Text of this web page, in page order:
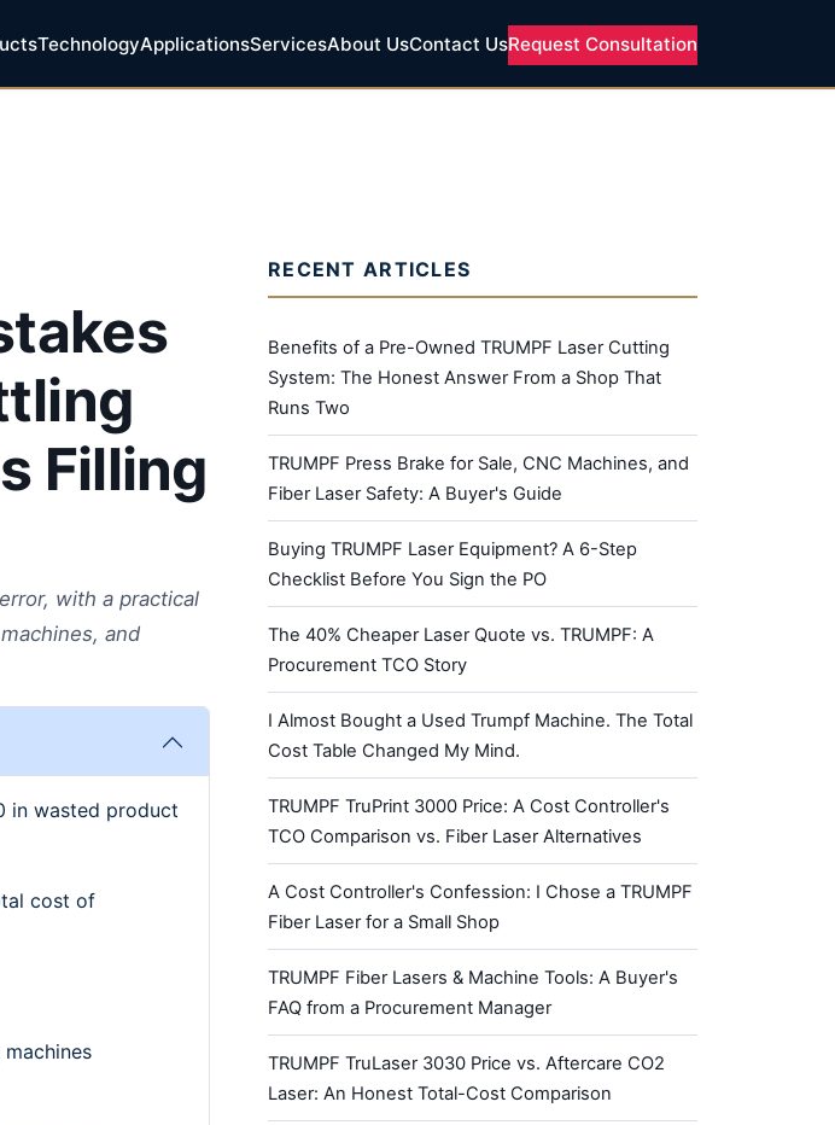
TechnologyApplicationsServicesAbout UsContact UsRequest Consultation
Filling
with a practical
and
in wasted product
cost of
RECENT ARTICLES
Benefits of a Pre-Owned TRUMPF Laser Cutting
System: The Honest Answer From a Shop That
Runs Two
TRUMPF Press Brake for Sale, CNC Machines, and
Fiber Laser Safety: A Buyer's Guide
Buying TRUMPF Laser Equipment? A 6-Step
Checklist Before You Sign the PO
The 40% Cheaper Laser Quote vs. TRUMPF: A
Procurement TCO Story
I Almost Bought a Used Trumpf Machine. The Total
Cost Table Changed My Mind.
TRUMPF TruPrint 3000 Price: A Cost Controller's
TCO Comparison vs. Fiber Laser Alternatives
A Cost Controller's Confession: I Chose a TRUMPF
Fiber Laser for a Small Shop
TRUMPF Fiber Lasers & Machine Tools: A Buyer's
FAQ from a Procurement Manager
TRUMPF TruLaser 3030 Price vs. Aftercare CO2
Laser: An Honest Total-Cost Comparison